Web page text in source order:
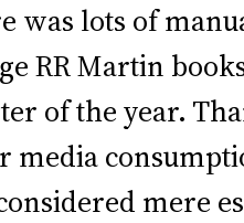
was lots of
RR Martin
of the year.
media
mere